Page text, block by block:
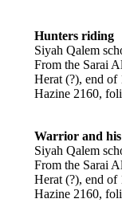
Hunters riding
Siyah Qalem
From the Sarai
Herat (?), end of
Hazine 2160,
Warrior and
Siyah Qalem
From the Sarai
Herat (?), end of
Hazine 2160,